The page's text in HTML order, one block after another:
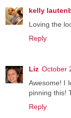
kelly
Loving the
Reply
Liz October
Awesome! I
pinning this!
Reply